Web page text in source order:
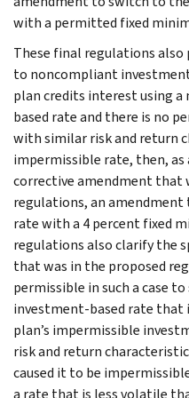
with a permitted fixed
These final regulations
to noncompliant
plan credits interest using
based rate and there is no
with similar risk and return
impermissible rate, then,
corrective amendment that
regulations, an
rate with a 4 percent fixed
regulations also clarify the
that was in the proposed
permissible in such a case
investment-based rate
plan’s impermissible
risk and return
caused it to be
a rate that is less volatile